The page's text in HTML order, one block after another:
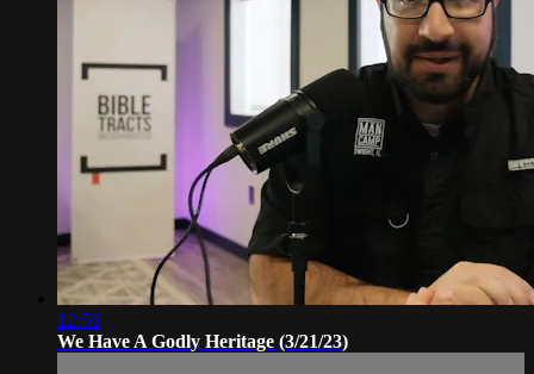
12:56
We Have A Godly Heritage (3/21/23)